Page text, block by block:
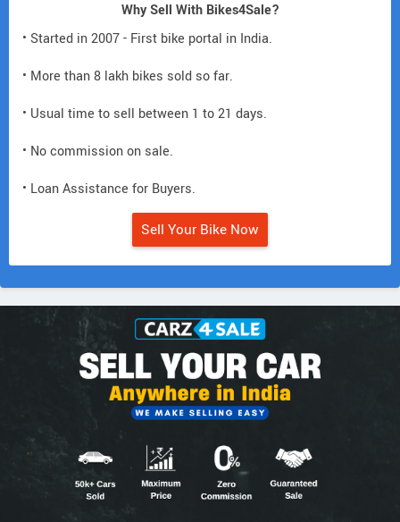
Why Sell With Bikes4Sale?
• Started in 2007 - First bike portal in India.
• More than 8 lakh bikes sold so far.
• Usual time to sell between 1 to 21 days.
• No commission on sale.
• Loan Assistance for Buyers.
Sell Your Bike Now